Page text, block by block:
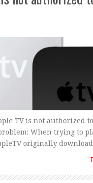
TV is not authorized
When trying to
originally